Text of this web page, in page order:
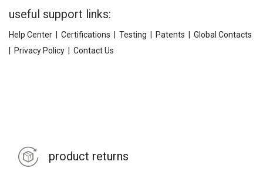
useful support links:
Help Center Certifications Testing Patents
Global Contacts
Privacy Policy Contact Us
product returns